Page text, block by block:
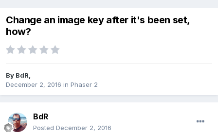
Change an image key after it's been set,
how?
By BdR
December 2, 2016 in Phaser 2
BdR
Posted December 2, 2016